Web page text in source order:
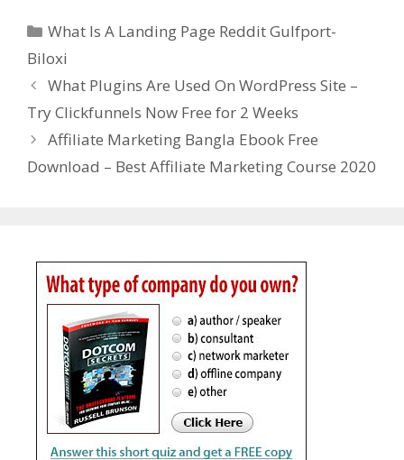
Categories
What Is A Landing Page Reddit Gulfport-
Biloxi
What Plugins Are Used On WordPress Site –
Try Clickfunnels Now Free for 2 Weeks
Affiliate Marketing Bangla Ebook Free
Download – Best Affiliate Marketing Course 2020